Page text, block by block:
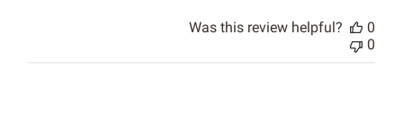
Was this review helpful?
0
0